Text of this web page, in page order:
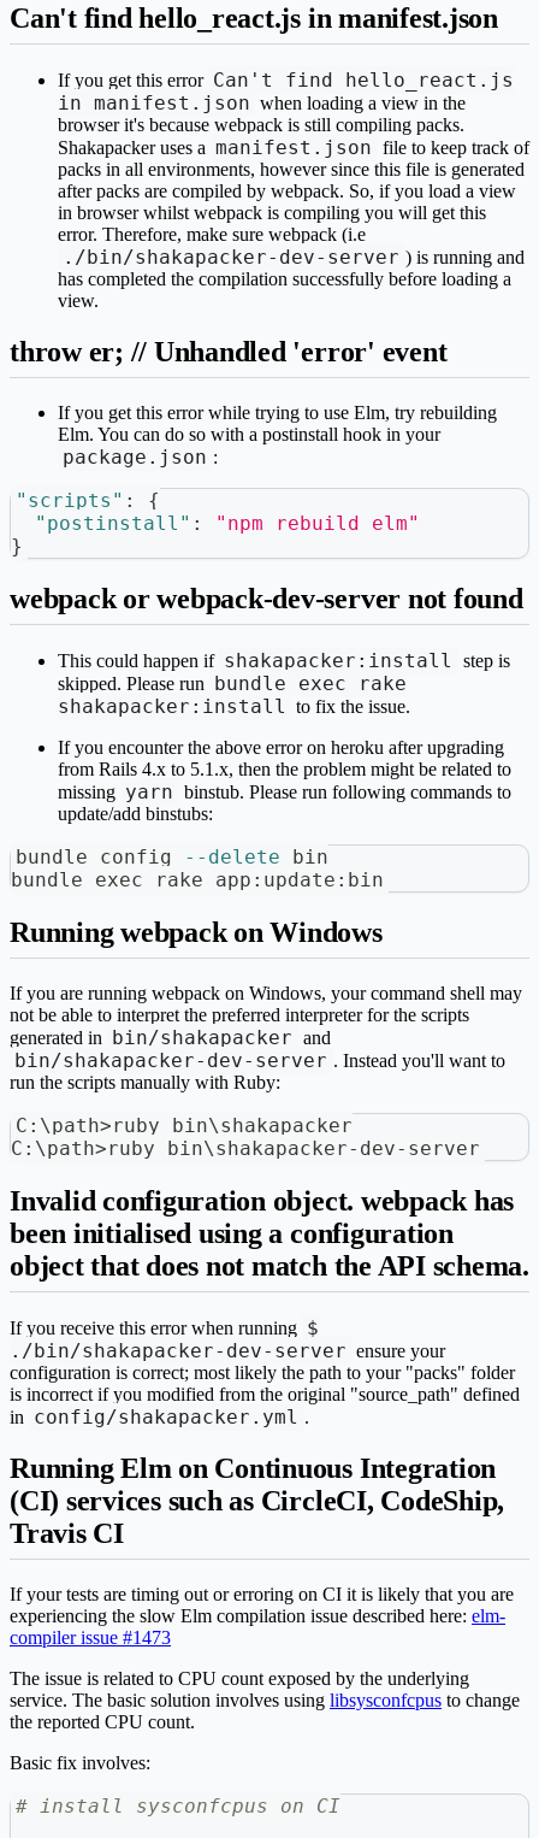
Can't find hello_react.js in manifest.json
If you get this error Can't find hello_react.js
in manifest.json when loading a view in the
browser it's because webpack is still compiling packs.
Shakapacker uses a manifest.json file to keep track of
packs in all environments, however since this file is generated
after packs are compiled by webpack. So, if you load a view
in browser whilst webpack is compiling you will get this
error. Therefore, make sure webpack (i.e
./bin/shakapacker-dev-server ) is running and
has completed the compilation successfully before loading a
view.
throw er; // Unhandled 'error' event
If you get this error while trying to use Elm, try rebuilding
Elm. You can do so with a postinstall hook in your
package.json :
"scripts" :
{
"postinstall" :
"npm rebuild elm"
}
webpack or webpack-dev-server not found
This could happen if shakapacker:install
step is
skipped. Please run bundle exec rake
shakapacker:install to fix the issue.
If you encounter the above error on heroku after upgrading
from Rails 4.x to 5.1.x, then the problem might be related to
missing yarn binstub. Please run following commands to
update/add binstubs:
bundle config --delete bin
bundle exec rake app:update:bin
Running webpack on Windows
If you are running webpack on Windows, your command shell may
not be able to interpret the preferred interpreter for the scripts
generated in bin/shakapacker and
bin/shakapacker-dev-server . Instead you'll want to
run the scripts manually with Ruby:
C:\path>ruby bin\shakapacker
C:\path>ruby bin\shakapacker-dev-server
Invalid configuration object. webpack has
been initialised using a configuration
object that does not match the API schema.
If you receive this error when running $
./bin/shakapacker-dev-server ensure your
configuration is correct; most likely the path to your "packs" folder
is incorrect if you modified from the original "source_path" defined
in config/shakapacker.yml .
Running Elm on Continuous Integration
(CI) services such as CircleCI, CodeShip,
Travis CI
If your tests are timing out or erroring on CI it is likely that you are
experiencing the slow Elm compilation issue described here: elm-
compiler issue #1473
The issue is related to CPU count exposed by the underlying
service. The basic solution involves using libsysconfcpus to change
the reported CPU count.
Basic fix involves:
# install sysconfcpus on CI